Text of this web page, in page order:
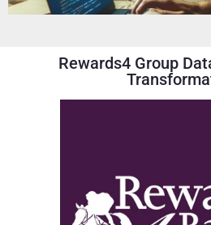
Rewards4 Group